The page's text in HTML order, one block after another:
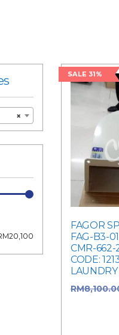
×
SALE 31%
FAGOR
FAG-B3-
CMR-
CODE:
RM